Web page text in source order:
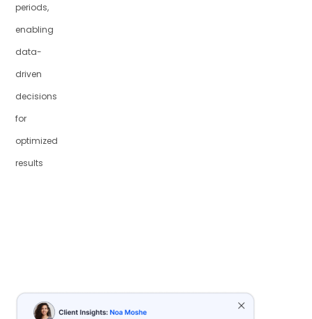
periods,
enabling
data-
driven
decisions
for
optimized
results
Recommendation